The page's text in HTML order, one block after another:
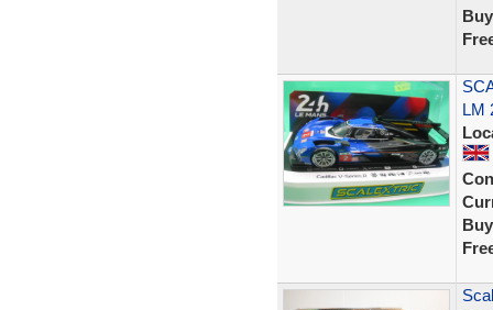
LM